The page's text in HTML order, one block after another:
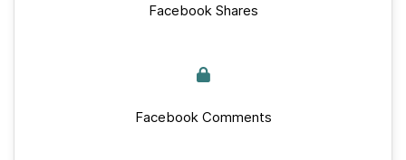
Facebook Shares
Facebook Comments